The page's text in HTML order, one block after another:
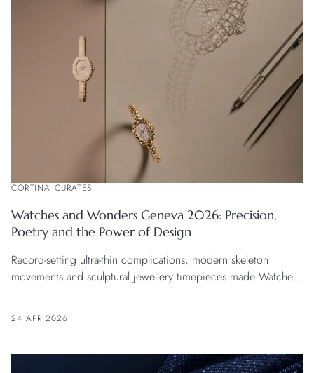
CORTINA CURATES
Watches and Wonders Geneva 2026: Precision,
Poetry and the Power of Design
Record-setting ultra-thin complications, modern skeleton
movements and sculptural jewellery timepieces made Watches
24 APR 2026